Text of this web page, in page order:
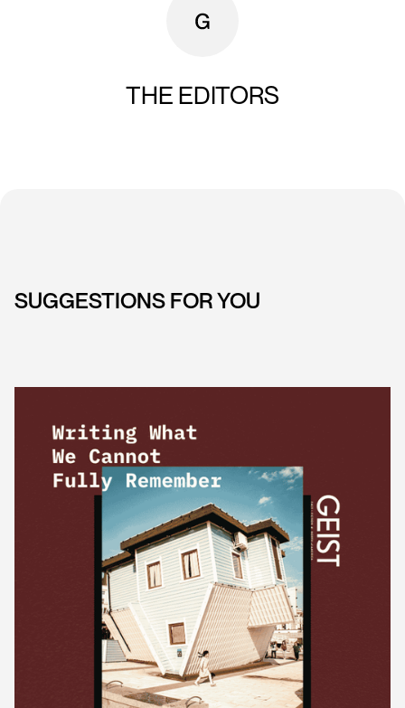
THE EDITORS
SUGGESTIONS FOR YOU